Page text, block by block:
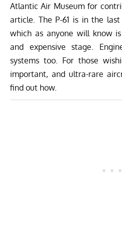
Atlantic Air Museum for
article. The P-61 is in the
which as anyone will know
and expensive stage.
systems too. For those
important, and ultra-rare
find out how.